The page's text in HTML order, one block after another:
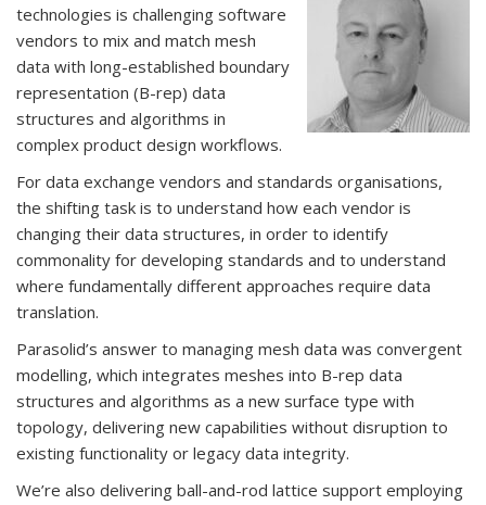
technologies is challenging software
vendors to mix and match mesh
data with long-established boundary
representation (B-rep) data
structures and algorithms in
complex product design workflows.
For data exchange vendors and standards organisations,
the shifting task is to understand how each vendor is
changing their data structures, in order to identify
commonality for developing standards and to understand
where fundamentally different approaches require data
translation.
Parasolid’s answer to managing mesh data was convergent
modelling, which integrates meshes into B-rep data
structures and algorithms as a new surface type with
topology, delivering new capabilities without disruption to
existing functionality or legacy data integrity.
We’re also delivering ball-and-rod lattice support employing